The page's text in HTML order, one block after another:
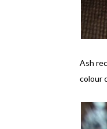
Ash
colour